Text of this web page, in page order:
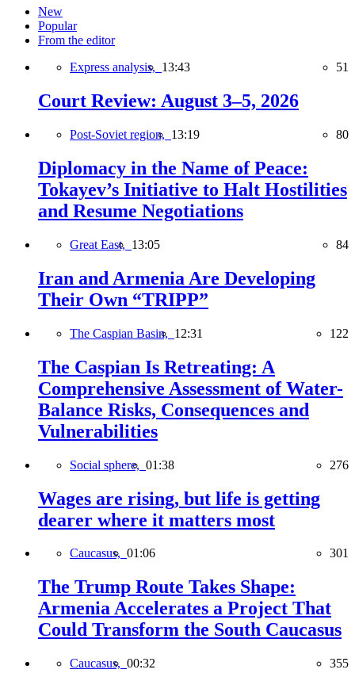
New
Popular
From the editor
Express analysis, 13:43 51
Court Review: August 3–5, 2026
Post-Soviet region, 13:19 80
Diplomacy in the Name of Peace:
Tokayev’s Initiative to Halt Hostilities
and Resume Negotiations
Great East, 13:05 84
Iran and Armenia Are Developing
Their Own “TRIPP”
The Caspian Basin, 12:31 122
The Caspian Is Retreating: A
Comprehensive Assessment of Water-
Balance Risks, Consequences and
Vulnerabilities
Social sphere, 01:38 276
Wages are rising, but life is getting
dearer where it matters most
Caucasus, 01:06 301
The Trump Route Takes Shape:
Armenia Accelerates a Project That
Could Transform the South Caucasus
Caucasus, 00:32 355